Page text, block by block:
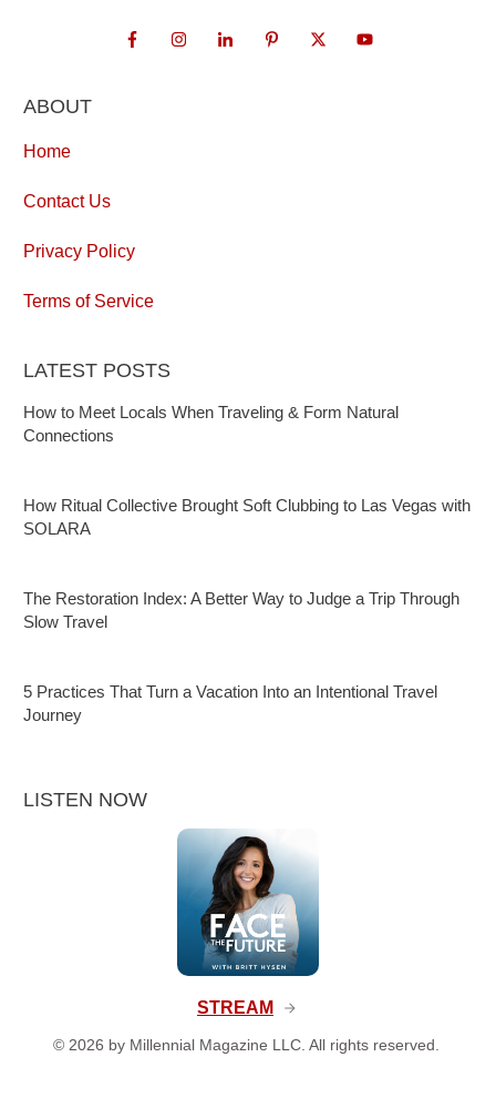
ABOUT
Home
Contact Us
Privacy Policy
Terms of Service
LATEST POSTS
How to Meet Locals When Traveling & Form Natural
Connections
How Ritual Collective Brought Soft Clubbing to Las Vegas with
SOLARA
The Restoration Index: A Better Way to Judge a Trip Through
Slow Travel
5 Practices That Turn a Vacation Into an Intentional Travel
Journey
LISTEN NOW
STREAM
© 2026 by Millennial Magazine LLC. All rights reserved.